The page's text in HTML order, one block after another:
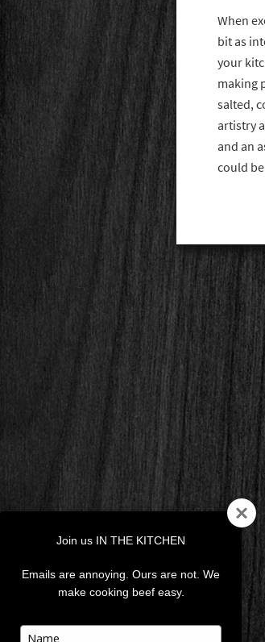
When
bit as
your
making
salted,
artistry
and an
could
Join us IN THE KITCHEN
Emails are annoying. Ours are not. We
make cooking beef easy.